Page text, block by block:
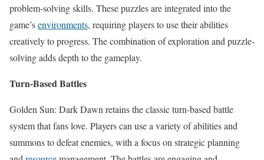
problem-solving skills. These puzzles are integrated into the
game’senvironments, requiring players to use their abilities
creatively to progress. The combination of exploration and puzzle-
solving adds depth to the gameplay.
Turn-Based Battles
Golden Sun: Dark Dawn retains the classic turn-based battle
system that fans love. Players can use a variety of abilities and
summons to defeat enemies, with a focus on strategic planning